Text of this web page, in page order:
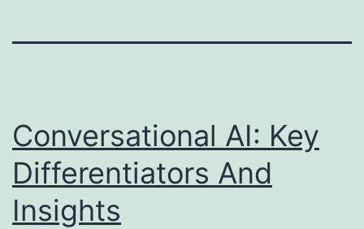
Conversational AI: Key
Differentiators And
Insights